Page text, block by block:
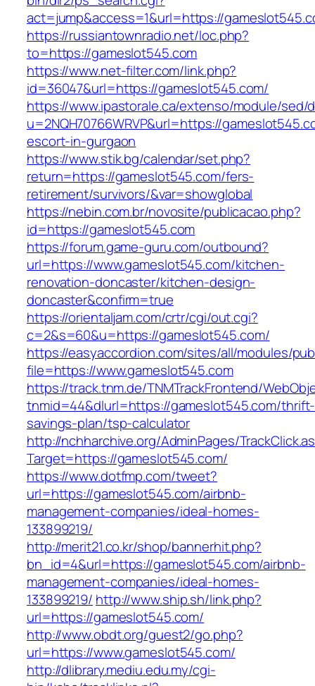
act=jump&access=1&url=https://
https://russiantownradio.net/loc.php?
to=https://gameslot545.com
https://www.net-filter.com/link.php?
id=36047&url=https://gameslot545.com/
https://www.ipastorale.ca/extenso/module/sed/
u=2NQH70766WRVP&url=https://
escort-in-gurgaon
https://www.stik.bg/calendar/set.php?
return=https://gameslot545.com/fers-
retirement/survivors/&var=showglobal
https://nebin.com.br/novosite/publicacao.php?
id=https://gameslot545.com
https://forum.game-guru.com/outbound?
url=https://www.gameslot545.com/kitchen-
renovation-doncaster/kitchen-design-
doncaster&confirm=true
https://orientaljam.com/crtr/cgi/out.cgi?
c=2&s=60&u=https://gameslot545.com/
https://easyaccordion.com/sites/all/modules/
file=https://www.gameslot545.com
https://track.tnm.de/TNMTrackFrontend/
tnmid=44&dlurl=https://gameslot545.com/thrift-
savings-plan/tsp-calculator
http://nchharchive.org/AdminPages/
Target=https://gameslot545.com/
https://www.dotfmp.com/tweet?
url=https://gameslot545.com/airbnb-
management-companies/ideal-homes-
133899219/
http://merit21.co.kr/shop/bannerhit.php?
bn_id=4&url=https://gameslot545.com/airbnb-
management-companies/ideal-homes-
133899219/ http://www.ship.sh/link.php?
url=https://gameslot545.com/
http://www.obdt.org/guest2/go.php?
url=https://www.gameslot545.com/
http://dlibrary.mediu.edu.my/cgi-